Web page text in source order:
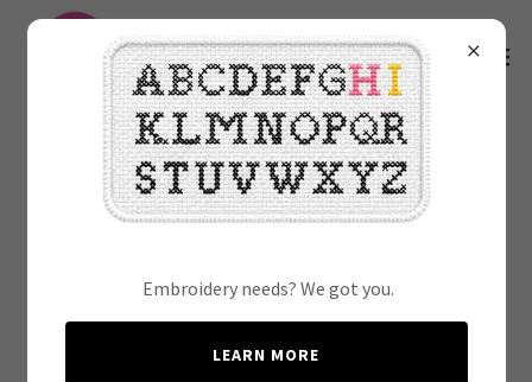
Threaded Memories: Our
Favorite Embroidery
Creations
Embroidery needs? We got you.
LEARN MORE